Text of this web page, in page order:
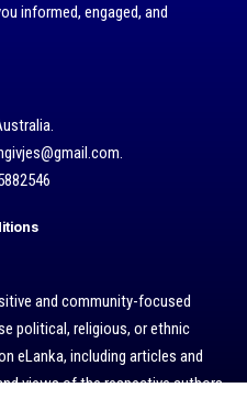
informed, engaged, and
and community-focused
political, religious, or ethnic
eLanka, including articles and
views of the respective authors